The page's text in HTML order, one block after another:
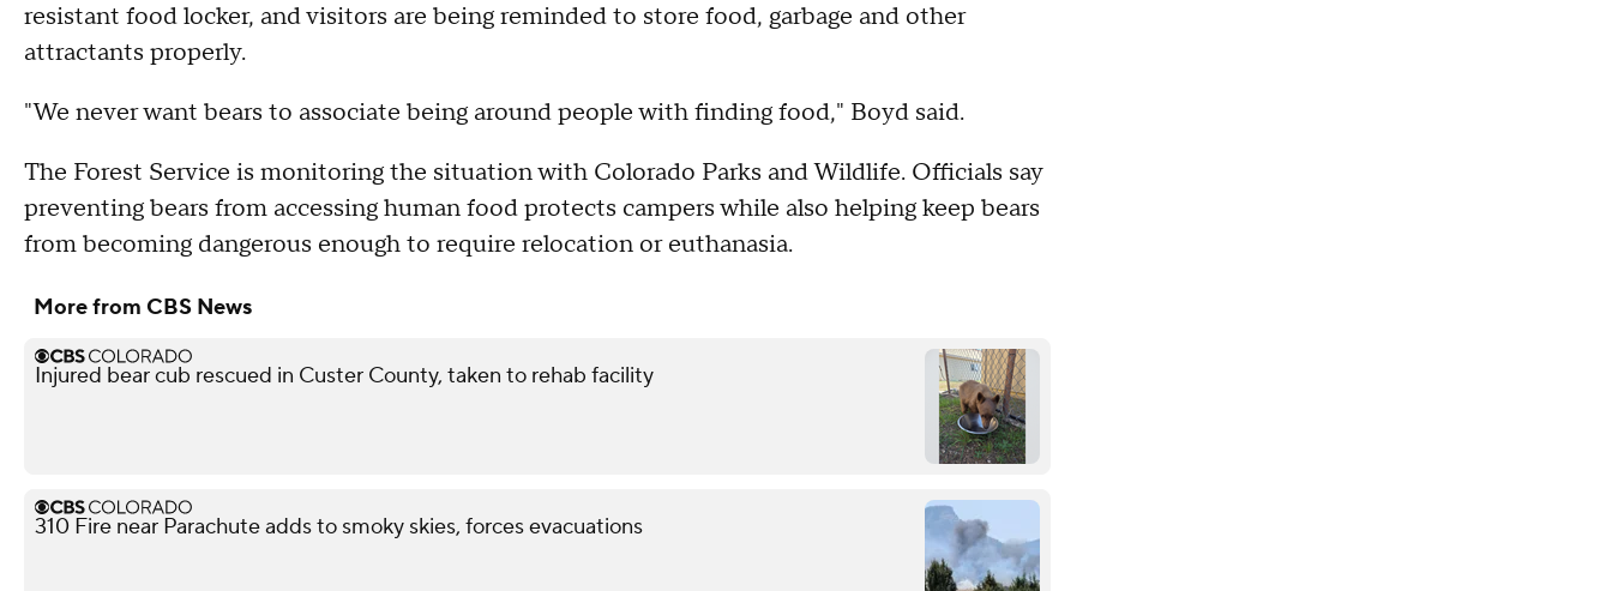
resistant food locker, and visitors are being reminded to store food, garbage and other
attractants properly.
"We never want bears to associate being around people with finding food," Boyd said.
The Forest Service is monitoring the situation with Colorado Parks and Wildlife. Officials say
preventing bears from accessing human food protects campers while also helping keep bears
from becoming dangerous enough to require relocation or euthanasia.
More from CBS News
Injured bear cub rescued in Custer County, taken to rehab facility
310 Fire near Parachute adds to smoky skies, forces evacuations